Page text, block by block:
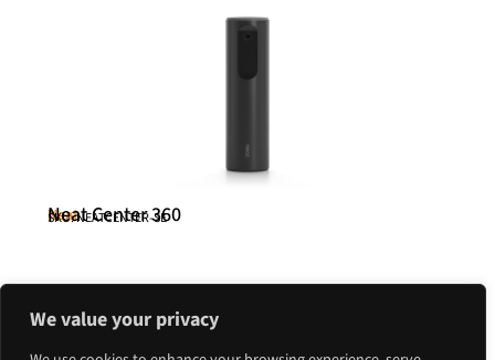
We value your privacy
Neat
Neat Center 360
SKU: NEATCENTER-SE
€2 195 Excl. VAT